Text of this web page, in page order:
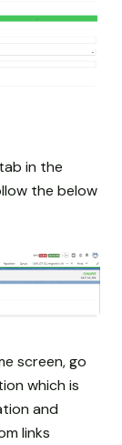
in the
the below
screen, go
which is
and
links